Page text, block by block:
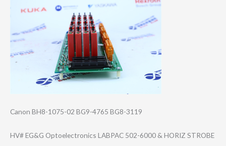
Canon BH8-1075-02 BG9-4765 BG8-3119
HV# EG&G Optoelectronics LABPAC 502-6000 & HORIZ STROBE